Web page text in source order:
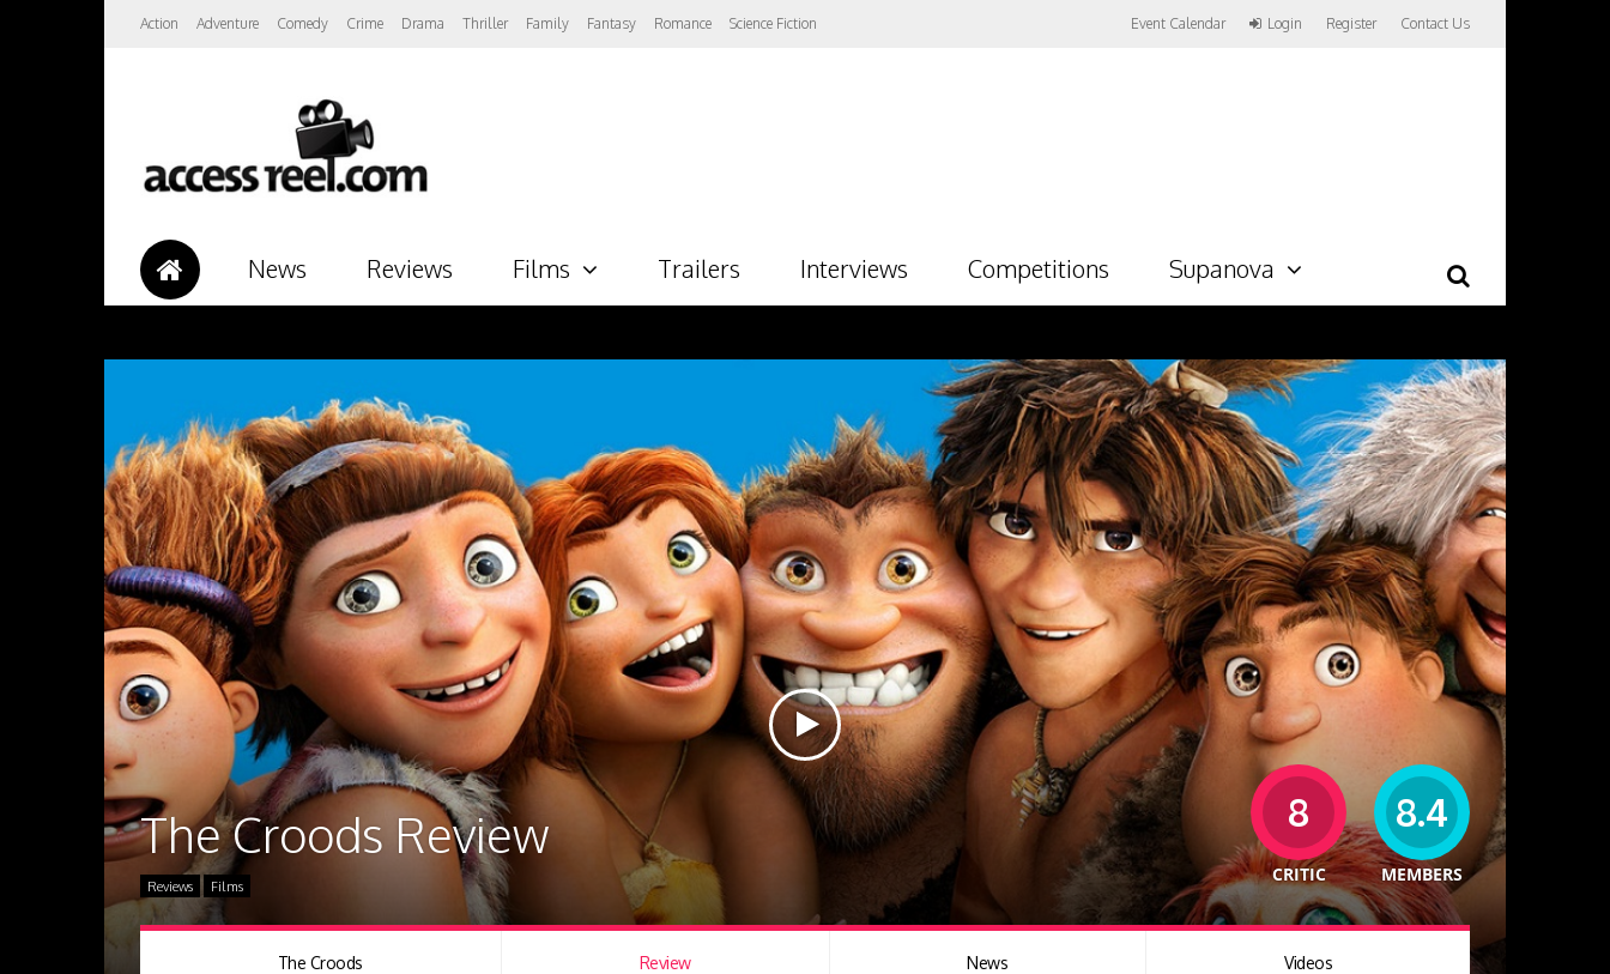
Action Adventure Comedy Crime Drama Thriller Family Fantasy Romance Science Fiction Event Calendar Login Register Contact Us
News Reviews Films Trailers Interviews Competitions Supanova
The Croods Review
Reviews Films
8
CRITIC
8.4
MEMBERS
The Croods Review News Videos